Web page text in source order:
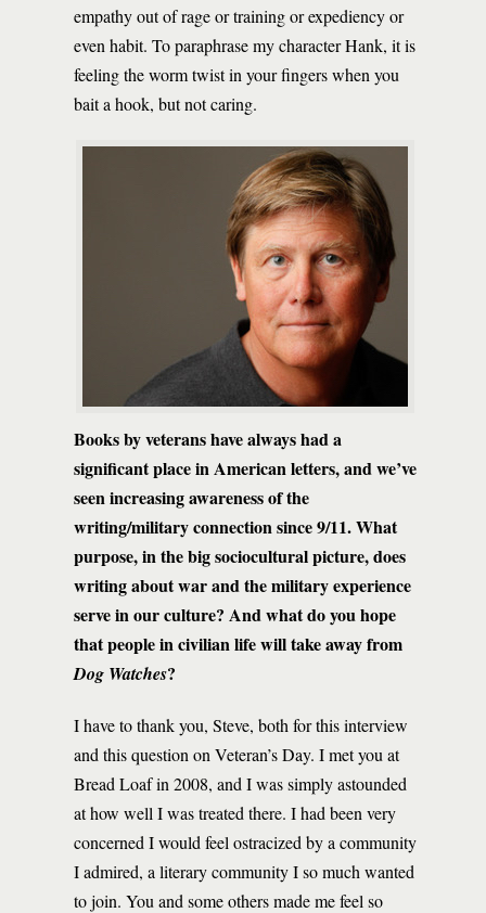
empathy out of rage or training or expediency or
even habit. To paraphrase my character Hank, it is
feeling the worm twist in your fingers when you
bait a hook, but not caring.
Books by veterans have always had a
significant place in American letters, and we’ve
seen increasing awareness of the
writing/military connection since 9/11. What
purpose, in the big sociocultural picture, does
writing about war and the military experience
serve in our culture? And what do you hope
that people in civilian life will take away from
Dog Watches?
I have to thank you, Steve, both for this interview
and this question on Veteran’s Day. I met you at
Bread Loaf in 2008, and I was simply astounded
at how well I was treated there. I had been very
concerned I would feel ostracized by a community
I admired, a literary community I so much wanted
to join. You and some others made me feel so